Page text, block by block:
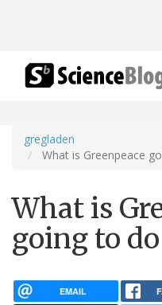
gregladen
What is Greenpeace
What is
going to
EMAIL